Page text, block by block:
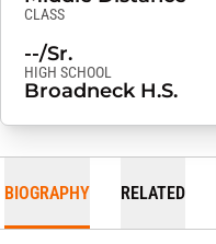
CLASS
--/Sr.
HIGH SCHOOL
Broadneck H.S.
BIOGRAPHY RELATED